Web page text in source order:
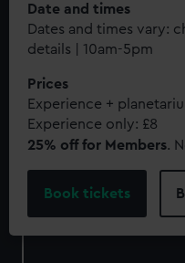
Date and times
Dates and times vary:
details | 10am-5pm
Prices
Experience +
Experience only: £8
25% off for Members.
Book tickets